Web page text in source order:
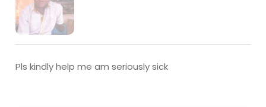
Pls kindly help me am seriously sick